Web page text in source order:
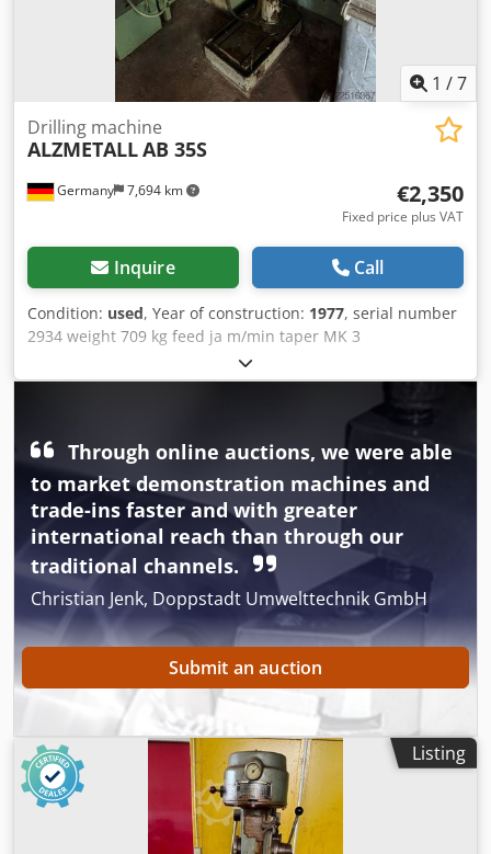
1 /7
Germany 7,694 km
Drilling machine
ALZMETALLAB 35S
€2,350
Fixed price plus VAT
Inquire Call
Condition: used, Year of construction: 1977, serial number
2934 weight 709 kg feed ja m/min taper MK 3
Through online auctions, we were able
to market demonstration machines and
trade-ins faster and with greater
international reach than through our
traditional channels.
Christian Jenk, Doppstadt Umwelttechnik GmbH
Submit an auction
Listing